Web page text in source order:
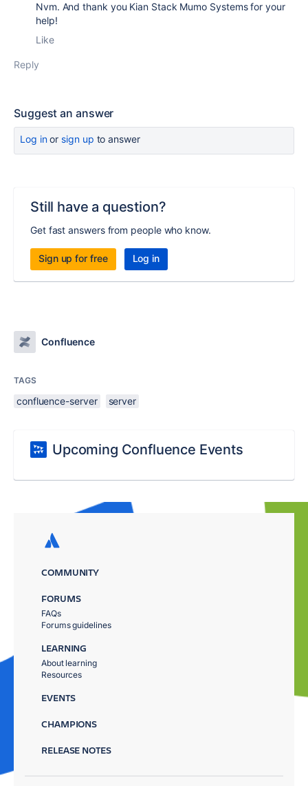
Nvm. And thank you Kian Stack Mumo Systems for your
help!
Like
Reply
Suggest an answer
Log inor sign up to answer
Still have a question?
Get fast answers from people who know.
Sign up for free Log in
Confluence
TAGS
confluence-server server
Upcoming Confluence Events
COMMUNITY
FORUMS
FAQs
Forums guidelines
LEARNING
About learning
Resources
EVENTS
CHAMPIONS
RELEASE NOTES